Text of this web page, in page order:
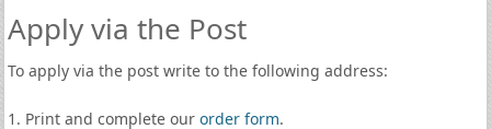
Apply via the Post
To apply via the post write to the following address:
1. Print and complete our order form.